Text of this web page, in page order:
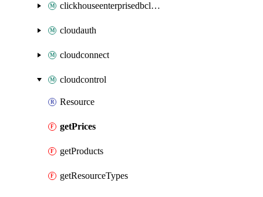
clickhouseenterprisedbcluster
cloudauth
cloudconnect
cloudcontrol
Resource
getPrices
getProducts
getResourceTypes